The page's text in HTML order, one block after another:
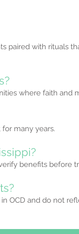
paired with rituals
where faith and
many years.
benefits before
OCD and do not